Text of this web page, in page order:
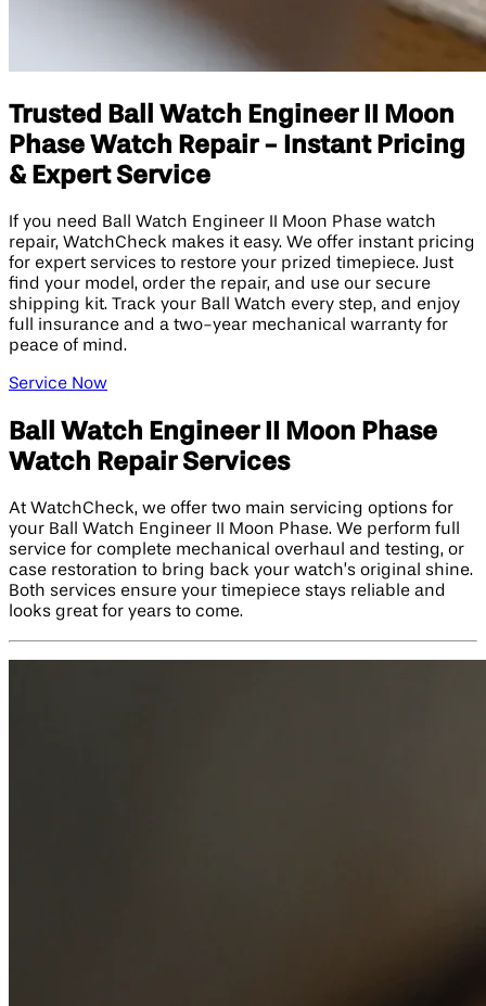
Trusted Ball Watch Engineer II Moon
Phase Watch Repair - Instant Pricing
& Expert Service
If you need Ball Watch Engineer II Moon Phase watch
repair, WatchCheck makes it easy. We offer instant pricing
for expert services to restore your prized timepiece. Just
find your model, order the repair, and use our secure
shipping kit. Track your Ball Watch every step, and enjoy
full insurance and a two-year mechanical warranty for
peace of mind.
Service Now
Ball Watch Engineer II Moon Phase
Watch Repair Services
At WatchCheck, we offer two main servicing options for
your Ball Watch Engineer II Moon Phase. We perform full
service for complete mechanical overhaul and testing, or
case restoration to bring back your watch’s original shine.
Both services ensure your timepiece stays reliable and
looks great for years to come.